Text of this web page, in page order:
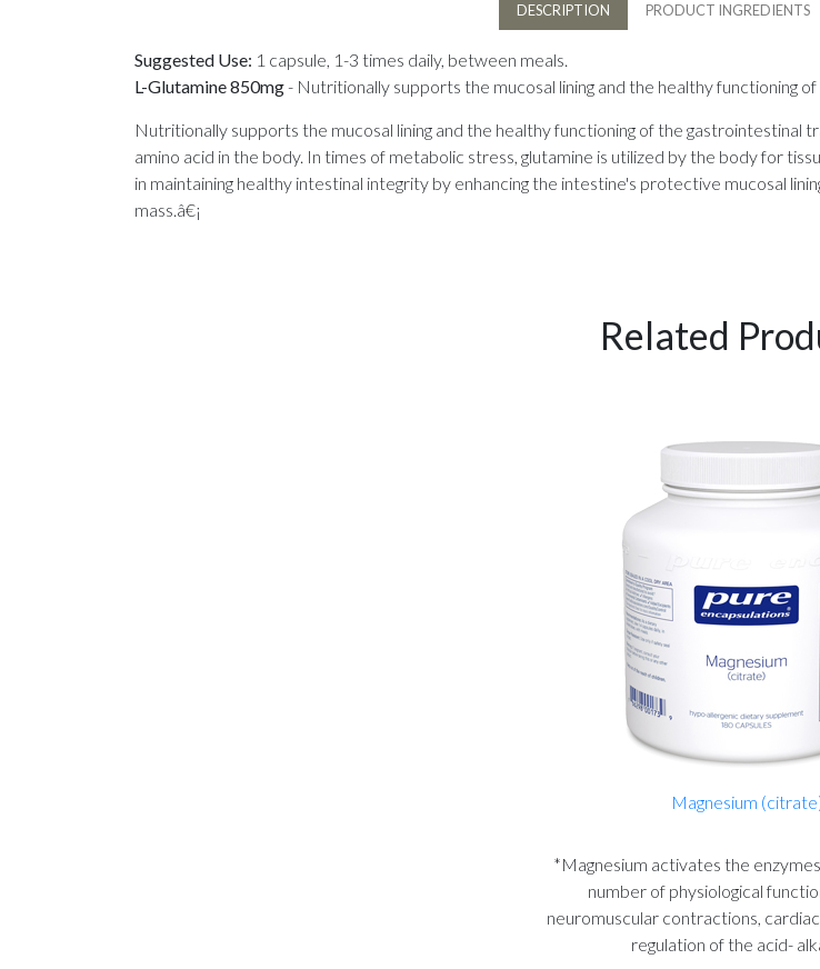
DESCRIPTION PRODUCT INGREDIENTS
Suggested Use: 1 capsule, 1-3 times daily, between meals.
L-Glutamine 850mg- Nutritionally supports the mucosal lining and the healthy functioning
Nutritionally supports the mucosal lining and the healthy functioning of the gastrointestinal
amino acid in the body. In times of metabolic stress, glutamine is utilized by the body for
in maintaining healthy intestinal integrity by enhancing the intestine's protective mucosal
mass.â€¡
Related
Magnesium
*Magnesium activates the
number of physiological
neuromuscular contractions,
regulation of the acid-